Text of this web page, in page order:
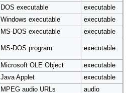
DOS executable
executable
Windows executable
executable
MS-DOS executable
executable
MS-DOS program executable
Microsoft OLE Object
executable
Java Applet
executable
MPEG audio URLs
audio